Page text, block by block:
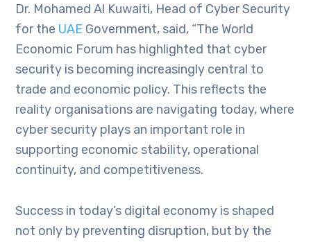
Dr. Mohamed Al Kuwaiti, Head of Cyber Security
for the UAE Government, said, “The World
Economic Forum has highlighted that cyber
security is becoming increasingly central to
trade and economic policy. This reflects the
reality organisations are navigating today, where
cyber security plays an important role in
supporting economic stability, operational
continuity, and competitiveness.
Success in today’s digital economy is shaped
not only by preventing disruption, but by the